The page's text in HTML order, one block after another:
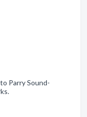
Parry Sound-